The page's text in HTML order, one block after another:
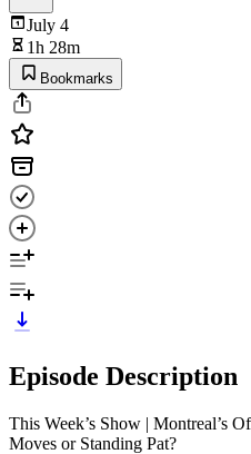
July 4
1h 28m
Bookmarks
Episode Description
This Week’s Show | Montreal’s
Moves or Standing Pat?